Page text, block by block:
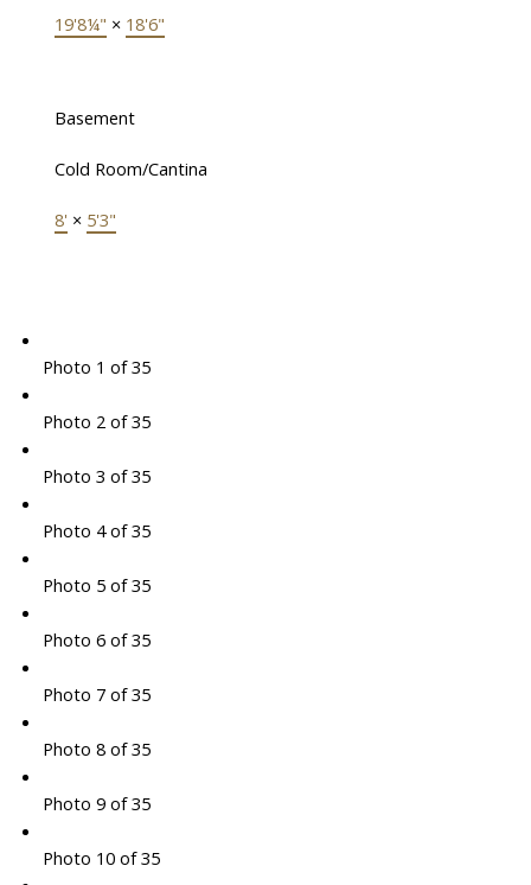
19'8¼" × 18'6"
Basement
Cold Room/Cantina
8' × 5'3"
Photo 1 of 35
Photo 2 of 35
Photo 3 of 35
Photo 4 of 35
Photo 5 of 35
Photo 6 of 35
Photo 7 of 35
Photo 8 of 35
Photo 9 of 35
Photo 10 of 35